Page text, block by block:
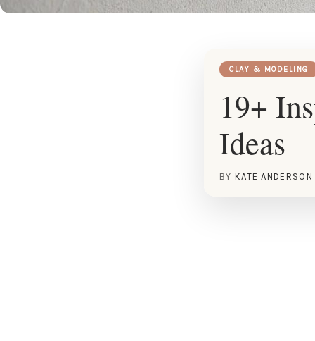
CLAY & MODELING
19+
Ideas
BY KATE ANDERSON